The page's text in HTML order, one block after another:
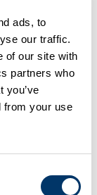
ads, to
our traffic.
of our site with
partners who
you’ve
from your use
your
if
regular
notified,